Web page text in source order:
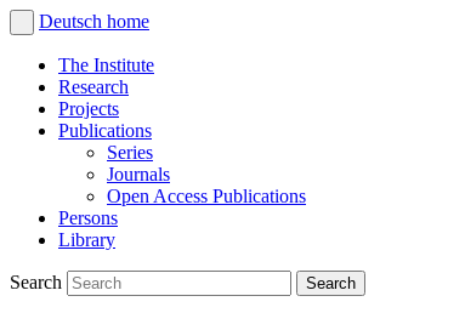
Deutsch home
The Institute
Research
Projects
Publications
Series
Journals
Open Access Publications
Persons
Library
Search